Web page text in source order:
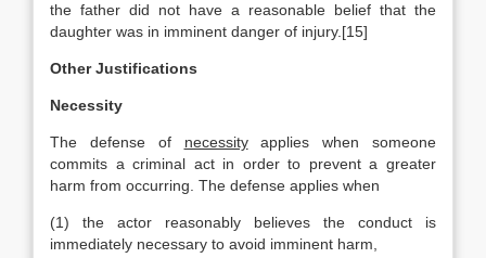
the father did not have a reasonable belief that the
daughter was in imminent danger of injury.[15]
Other Justifications
Necessity
The defense of necessityapplies when someone
commits a criminal act in order to prevent a greater
harm from occurring. The defense applies when
(1) the actor reasonably believes the conduct is
immediately necessary to avoid imminent harm,